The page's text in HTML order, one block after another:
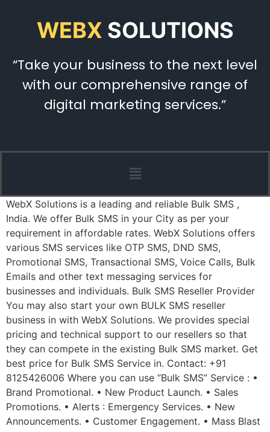
WEBX SOLUTIONS
“Take your business to the next level
with our comprehensive range of
digital marketing services.”
WebX Solutions is a leading and reliable Bulk SMS ,
India. We offer Bulk SMS in your City as per your
requirement in affordable rates. WebX Solutions offers
various SMS services like OTP SMS, DND SMS,
Promotional SMS, Transactional SMS, Voice Calls, Bulk
Emails and other text messaging services for
businesses and individuals. Bulk SMS Reseller Provider
You may also start your own BULK SMS reseller
business in with WebX Solutions. We provides special
pricing and technical support to our resellers so that
they can compete in the existing Bulk SMS market. Get
best price for Bulk SMS Service in. Contact: +91
8125426006 Where you can use “Bulk SMS” Service : •
Brand Promotional. • New Product Launch. • Sales
Promotions. • Alerts : Emergency Services. • New
Announcements. • Customer Engagement. • Mass Blast